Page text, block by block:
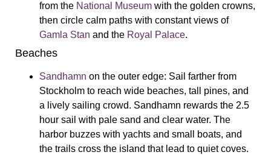
from the National Museum with the golden crowns,
then circle calm paths with constant views of
Gamla Stan and the Royal Palace.
Beaches
Sandhamn on the outer edge: Sail farther from
Stockholm to reach wide beaches, tall pines, and
a lively sailing crowd. Sandhamn rewards the 2.5
hour sail with pale sand and clear water. The
harbor buzzes with yachts and small boats, and
the trails cross the island that lead to quiet coves.